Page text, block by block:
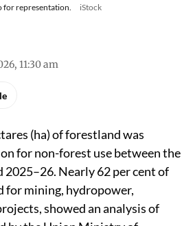
for representation. iStock
11:30 am
(ha) of forestland was
for non-forest use between the
2025–26. Nearly 62 per cent of
for mining, hydropower,
showed an analysis of